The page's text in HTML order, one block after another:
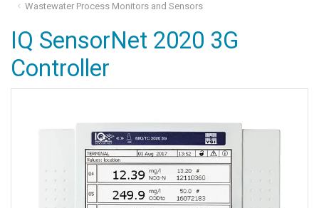
Wastewater Process Monitors and Sensors
IQ SensorNet 2020 3G
Controller